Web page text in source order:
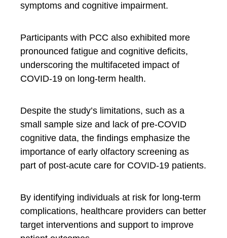
symptoms and cognitive impairment.
Participants with PCC also exhibited more
pronounced fatigue and cognitive deficits,
underscoring the multifaceted impact of
COVID-19 on long-term health.
Despite the study’s limitations, such as a
small sample size and lack of pre-COVID
cognitive data, the findings emphasize the
importance of early olfactory screening as
part of post-acute care for COVID-19 patients.
By identifying individuals at risk for long-term
complications, healthcare providers can better
target interventions and support to improve